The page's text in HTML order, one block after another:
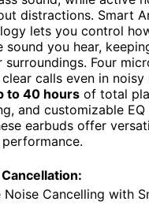
distractions. Smart
lets you control
sound you hear,
surroundings. Four
calls even in noisy
to 40 hours of total
and customizable
earbuds offer
Noise Cancelling with